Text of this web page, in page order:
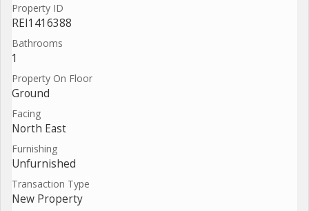
Property ID
REI1416388
Bathrooms
1
Property On Floor
Ground
Facing
North East
Furnishing
Unfurnished
Transaction Type
New Property